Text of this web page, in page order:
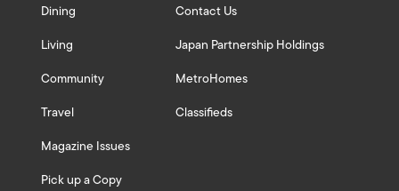
Dining
Living
Community
Travel
Magazine Issues
Pick up a Copy
Contact Us
Japan Partnership Holdings
MetroHomes
Classifieds